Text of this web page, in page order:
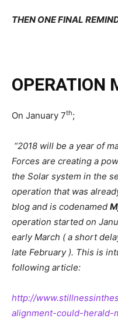
THEN ONE FINAL
OPERATION
On January 7th;
“2018 will be a year of
Forces are creating a
the Solar system in the
operation that was
blog and is codenamed
operation started on
early March ( a short
late February ). This is
following article:
http://
alignment-could-herald-